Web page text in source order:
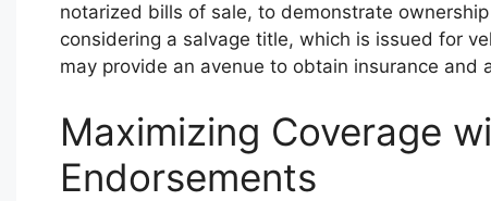
notarized bills of sale, to demonstrate
considering a salvage title, which is issued for
may provide an avenue to obtain insurance and
Maximizing Coverage
Endorsements